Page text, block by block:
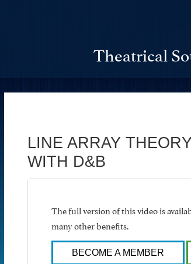
Theatrical
LINE ARRAY
WITH D&B
The full version of this video is
many other benefits.
BECOME A MEMBER